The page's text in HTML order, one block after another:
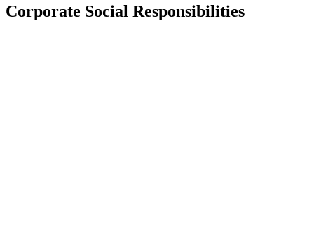
Corporate Social Responsibilities